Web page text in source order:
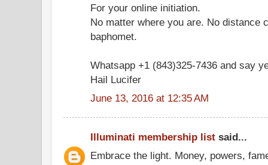
For your online initiation.
No matter where you are. No distance
baphomet.
Whatsapp +1 (843)325-7436 and say
Hail Lucifer
June 13, 2016 at 12:35 AM
Illuminati membership list said...
Embrace the light. Money, powers,